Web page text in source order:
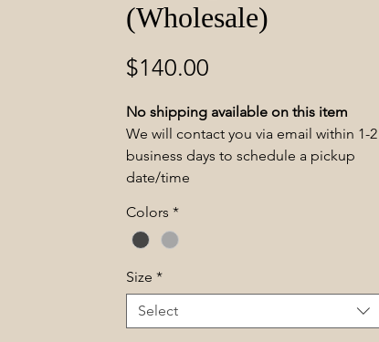
(Wholesale)
$140.00
No shipping available on this item
We will contact you via email within 1-2
business days to schedule a pickup
date/time
Colors *
Size *
Select